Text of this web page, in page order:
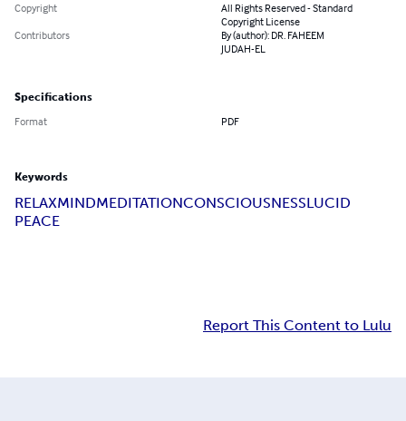
Copyright
All Rights Reserved - Standard
Copyright License
Contributors
By (author): DR. FAHEEM
JUDAH-EL
Specifications
Format PDF
Keywords
RELAXMINDMEDITATIONCONSCIOUSNESSLUCID
PEACE
Report This Content to Lulu